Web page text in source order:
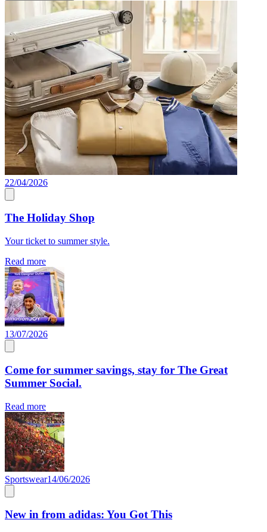
22/04/2026
The Holiday Shop
Your ticket to summer style.
Read more
13/07/2026
Come for summer savings, stay for The Great
Summer Social.
Read more
Sportswear14/06/2026
New in from adidas: You Got This